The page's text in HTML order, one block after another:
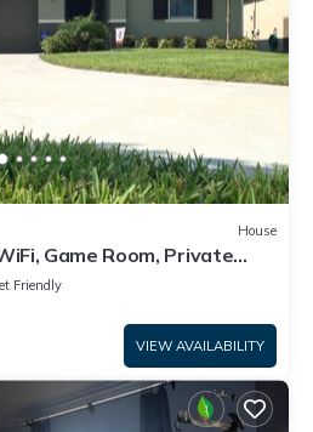
House
Game Room, Private
Gated Area
Friendly
VIEW AVAILABILITY